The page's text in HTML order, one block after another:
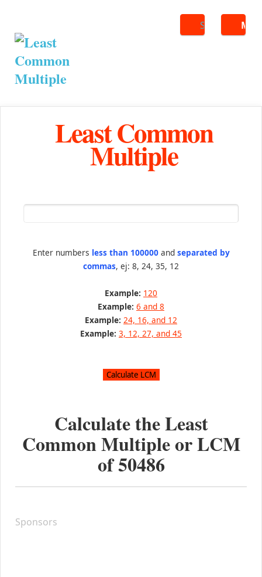
Search
Least Common
Multiple
Enter numbers less than 100000and separated by
commas, ej: 8, 24, 35, 12
Example: 120
Example: 6 and 8
Example: 24, 16, and 12
Example: 3, 12, 27, and 45
Calculate the Least
Common Multiple or LCM
of50486
Sponsors